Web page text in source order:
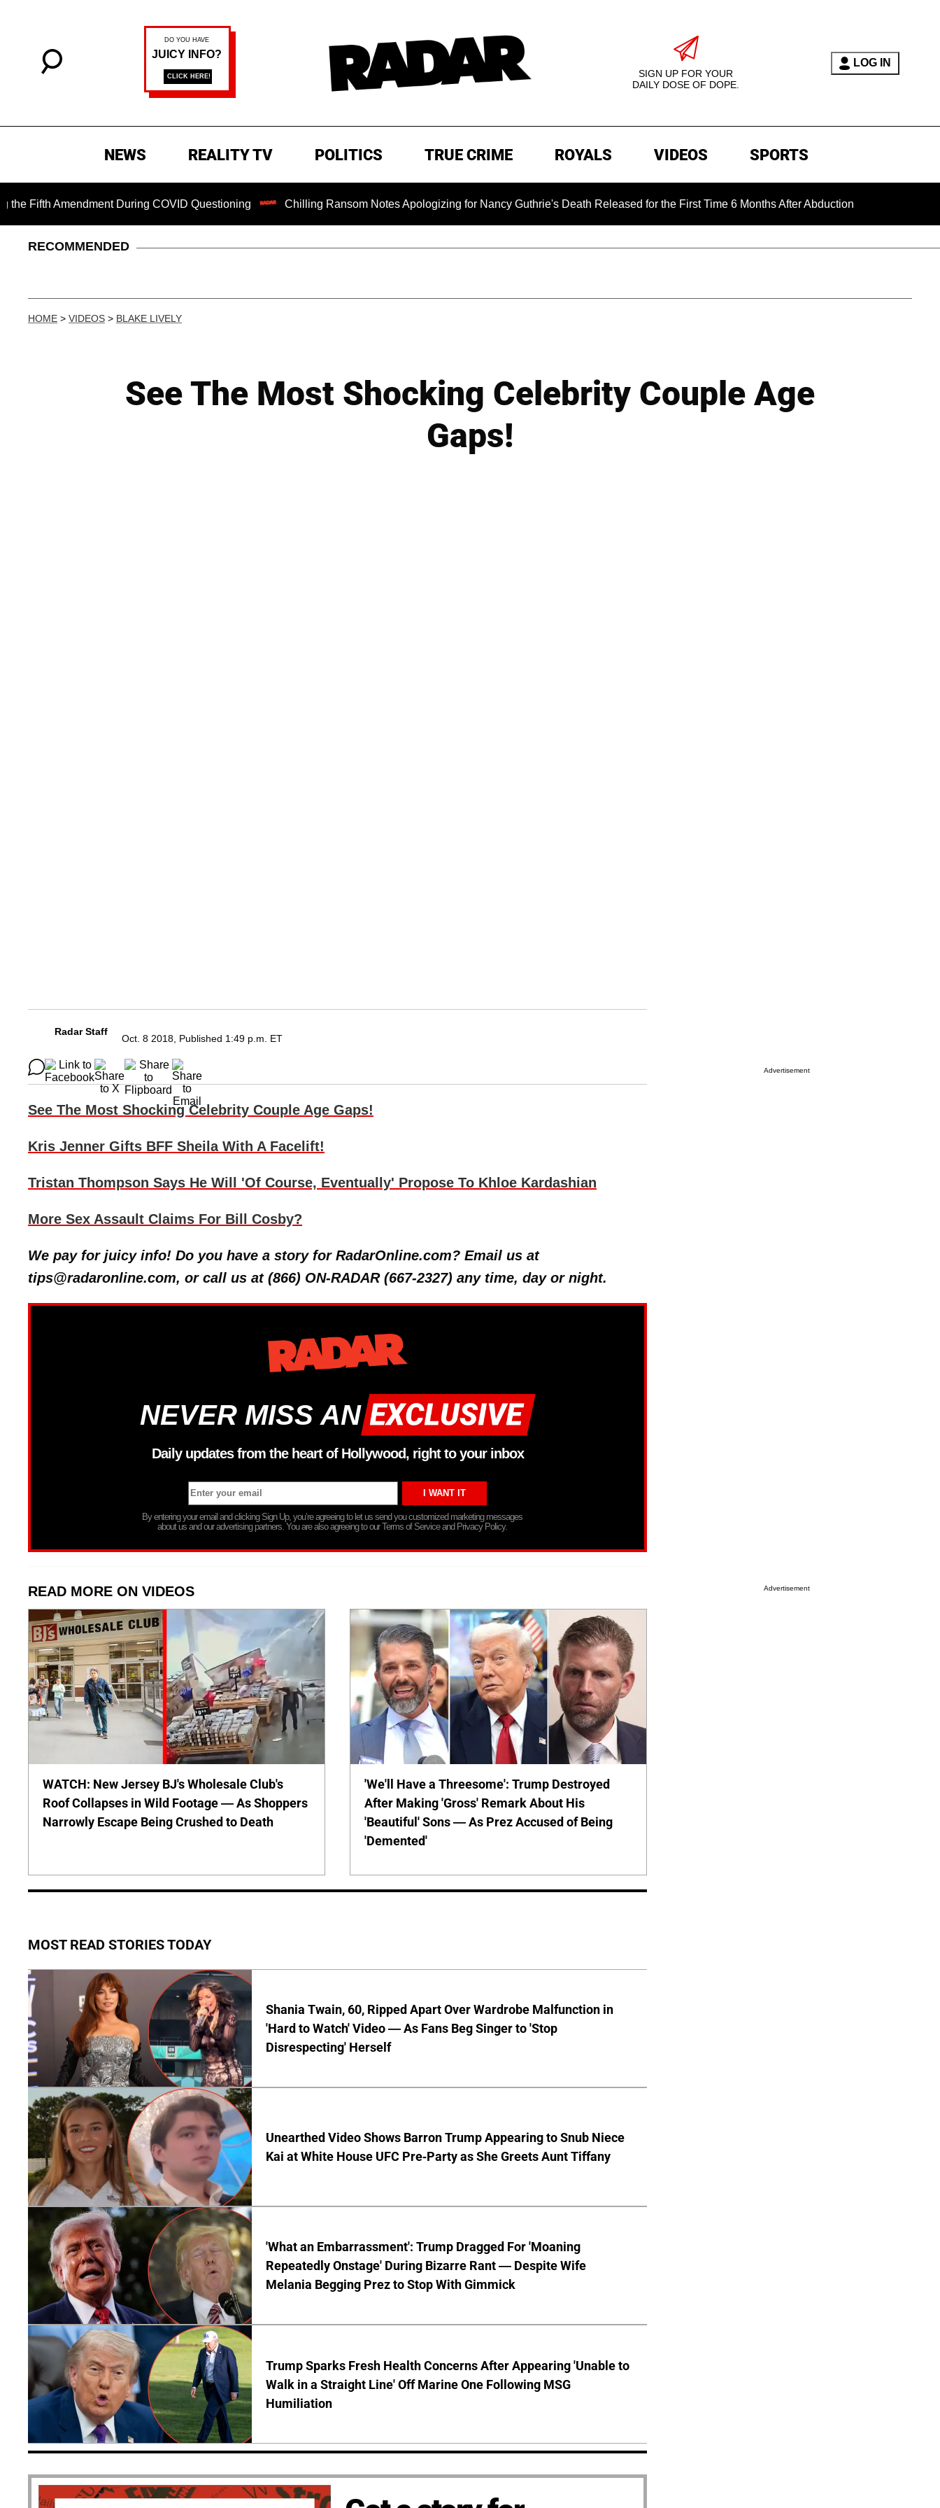
SIGN UP FOR YOUR
DAILY DOSE OF DOPE.
LOG IN
NEWS REALITY TV POLITICS TRUE CRIME ROYALS VIDEOS SPORTS
Amendment During COVID Questioning Chilling Ransom Notes Apologizing for Nancy Guthrie's Death Released for the First Time 6 Months After Abduction
RECOMMENDED
HOME > VIDEOS > BLAKE LIVELY
See The Most Shocking Celebrity Couple Age
Gaps!
Radar Staff
Oct. 8 2018, Published 1:49 p.m. ET
See The Most Shocking Celebrity Couple Age Gaps!
Kris Jenner Gifts BFF Sheila With A Facelift!
Tristan Thompson Says He Will 'Of Course, Eventually' Propose To Khloe Kardashian
More Sex Assault Claims For Bill Cosby?
We pay for juicy info! Do you have a story for RadarOnline.com? Email us at
tips@radaronline.com, or call us at (866) ON-RADAR (667-2327) any time, day or night.
NEVER MISS AN
Daily updates from the heart of Hollywood, right to your inbox
By entering your email and clicking Sign Up, you’re agreeing to let us send you customized marketing messages
about us and our advertising partners. You are also agreeing to our Terms of Service and Privacy Policy.
READ MORE ON VIDEOS
WATCH: New Jersey BJ's Wholesale Club's
Roof Collapses in Wild Footage — As Shoppers
Narrowly Escape Being Crushed to Death
'We'll Have a Threesome': Trump Destroyed
After Making 'Gross' Remark About His
'Beautiful' Sons — As Prez Accused of Being
'Demented'
MOST READ STORIES TODAY
Shania Twain, 60, Ripped Apart Over Wardrobe Malfunction in
'Hard to Watch' Video — As Fans Beg Singer to 'Stop
Disrespecting' Herself
Unearthed Video Shows Barron Trump Appearing to Snub Niece
Kai at White House UFC Pre-Party as She Greets Aunt Tiffany
'What an Embarrassment': Trump Dragged For 'Moaning
Repeatedly Onstage' During Bizarre Rant — Despite Wife
Melania Begging Prez to Stop With Gimmick
Trump Sparks Fresh Health Concerns After Appearing 'Unable to
Walk in a Straight Line' Off Marine One Following MSG
Humiliation
Advertisement
Advertisement